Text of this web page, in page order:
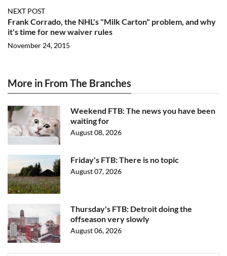
NEXT POST
Frank Corrado, the NHL's "Milk Carton" problem, and why
it's time for new waiver rules
November 24, 2015
More in From The Branches
Weekend FTB: The news you have been
waiting for
August 08, 2026
Friday's FTB: There is no topic
August 07, 2026
Thursday's FTB: Detroit doing the
offseason very slowly
August 06, 2026